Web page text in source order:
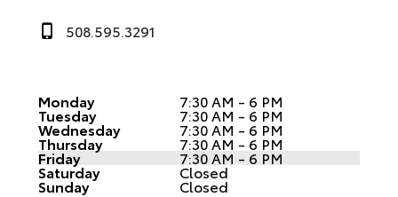
508.595.3291
Monday 7:30 AM - 6 PM
Tuesday 7:30 AM - 6 PM
Wednesday 7:30 AM - 6 PM
Thursday 7:30 AM - 6 PM
Friday 7:30 AM - 6 PM
Saturday Closed
Sunday Closed